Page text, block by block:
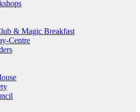
& Magic Breakfast
Centre